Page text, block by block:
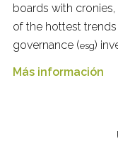
boards with
of the hottest
governance (esg)
Más información